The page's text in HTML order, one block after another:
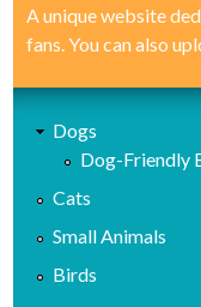
A unique website
fans. You can also
Dogs
Dog-Friendly
Cats
Small Animals
Birds